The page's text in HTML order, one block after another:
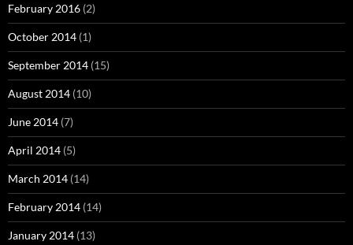
February 2016 (2)
October 2014 (1)
September 2014 (15)
August 2014 (10)
June 2014 (7)
April 2014 (5)
March 2014 (14)
February 2014 (14)
January 2014 (13)